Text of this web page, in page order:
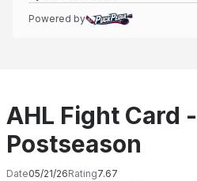
Powered by
AHL Fight Card
Postseason
Date05/21/26Rating7.67